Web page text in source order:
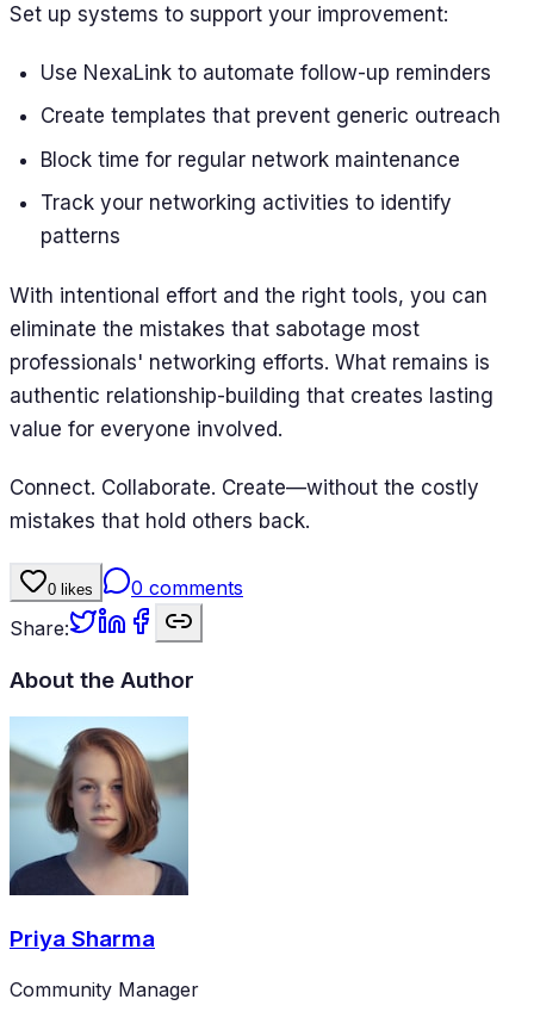
Set up systems to support your improvement:
Use NexaLink to automate follow-up reminders
Create templates that prevent generic outreach
Block time for regular network maintenance
Track your networking activities to identify
patterns
With intentional effort and the right tools, you can
eliminate the mistakes that sabotage most
professionals' networking efforts. What remains is
authentic relationship-building that creates lasting
value for everyone involved.
Connect. Collaborate. Create—without the costly
mistakes that hold others back.
0 likes 0 comments
Share:
About the Author
Priya Sharma
Community Manager